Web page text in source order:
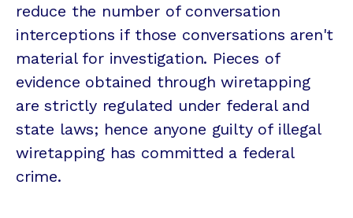
reduce the number of conversation
interceptions if those conversations aren't
material for investigation. Pieces of
evidence obtained through wiretapping
are strictly regulated under federal and
state laws; hence anyone guilty of illegal
wiretapping has committed a federal
crime.